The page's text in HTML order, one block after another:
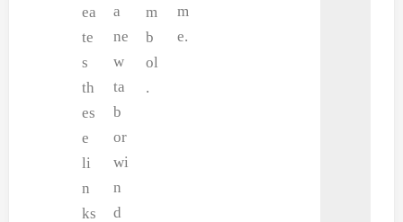
ea
te
s
th
es
e
li
n
ks
a
ne
w
ta
b
or
wi
n
d
m
b
ol
.
m
e.